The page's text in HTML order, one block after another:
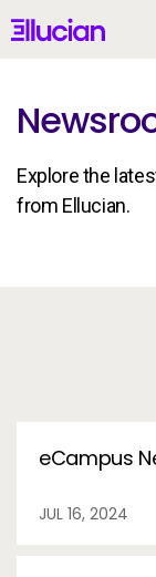
Main menu Ellucian
United
AI for Higher
Services
Explore the
from Ellucian.
eCampus
JUL 16, 2024